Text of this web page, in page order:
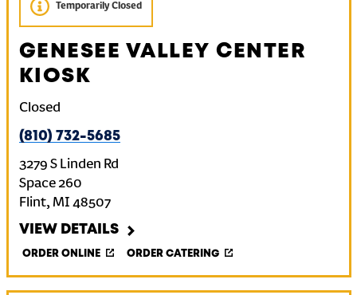
Temporarily Closed
GENESEE VALLEY CENTER
KIOSK
Closed
(810) 732-5685
3279 S Linden Rd
Space 260
Flint, MI 48507
VIEW DETAILS
ORDER ONLINE ORDER CATERING